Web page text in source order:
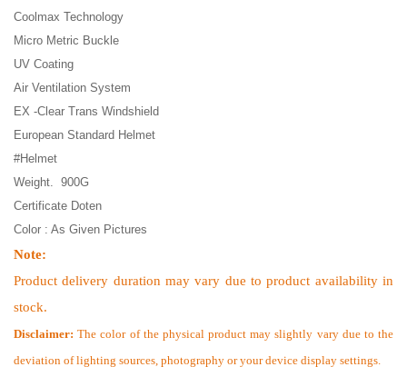
Coolmax Technology
Micro Metric Buckle
UV Coating
Air Ventilation System
EX -Clear Trans Windshield
European Standard Helmet
#Helmet
Weight. 900G
Certificate Doten
Color : As Given Pictures
Note:
Product delivery duration may vary due to product availability in
stock.
Disclaimer: The color of the physical product may slightly vary due to the
deviation of lighting sources, photography or your device display settings.